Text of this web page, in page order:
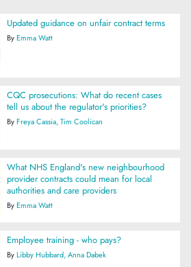
Updated guidance on unfair contract terms
ByEmma Watt
CQC prosecutions: What do recent cases
tell us about the regulator's priorities?
ByFreya Cassia Tim Coolican
What NHS England's new neighbourhood
provider contracts could mean for local
authorities and care providers
ByEmma Watt
Employee training - who pays?
ByLibby Hubbard Anna Dabek